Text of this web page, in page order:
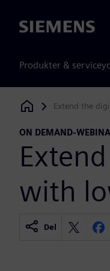
Siemens
Produkter &
Siemens Digital
Extend the
ON DEMAND-
with
Del